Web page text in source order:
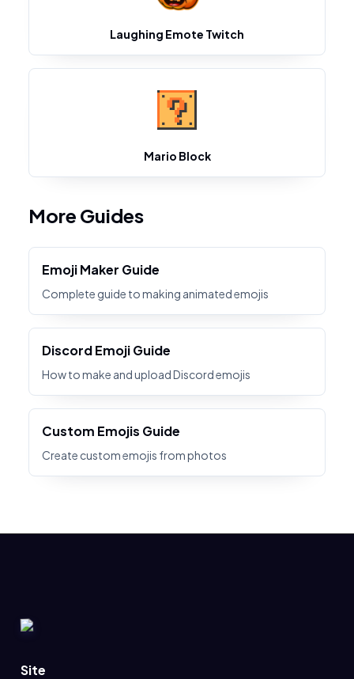
Laughing Emote Twitch
Mario Block
More Guides
Emoji Maker Guide
Complete guide to making animated emojis
Discord Emoji Guide
How to make and upload Discord emojis
Custom Emojis Guide
Create custom emojis from photos
Site